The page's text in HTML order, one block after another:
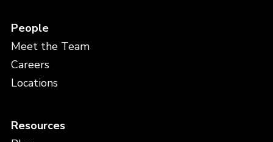
People
Meet the Team
Careers
Locations
Resources